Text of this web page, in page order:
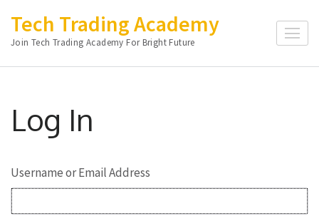
content
(Press
Tech Trading Academy
Join Tech Trading Academy For Bright Future
Log In
Username or Email Address